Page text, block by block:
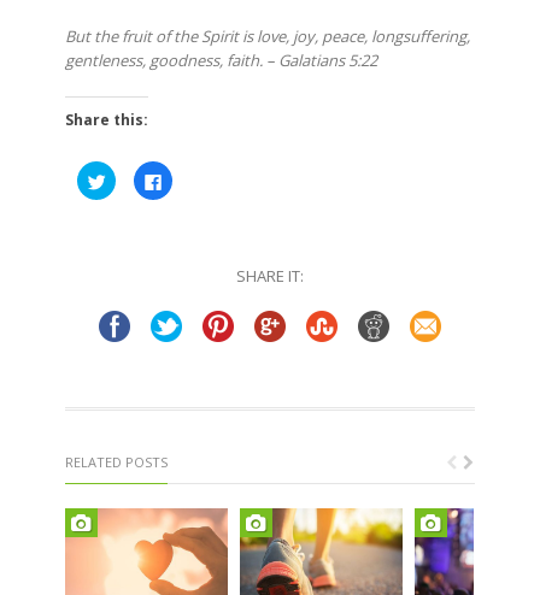
But the fruit of the Spirit is love, joy, peace, longsuffering,
gentleness, goodness, faith. – Galatians 5:22
Share this:
Click
to
share
Click
to
SHARE IT:
RELATED POSTS